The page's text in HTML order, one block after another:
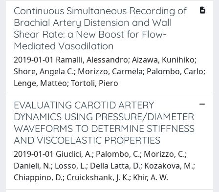
Continuous Simultaneous Recording of
Brachial Artery Distension and Wall
Shear Rate: a New Boost for Flow-
Mediated Vasodilation
2019-01-01 Ramalli, Alessandro; Aizawa, Kunihiko;
Shore, Angela C.; Morizzo, Carmela; Palombo, Carlo;
Lenge, Matteo; Tortoli, Piero
EVALUATING CAROTID ARTERY
DYNAMICS USING PRESSURE/DIAMETER
WAVEFORMS TO DETERMINE STIFFNESS
AND VISCOELASTIC PROPERTIES
2019-01-01 Giudici, A.; Palombo, C.; Morizzo, C.;
Danieli, N.; Losso, L.; Della Latta, D.; Kozakova, M.;
Chiappino, D.; Cruickshank, J. K.; Khir, A. W.